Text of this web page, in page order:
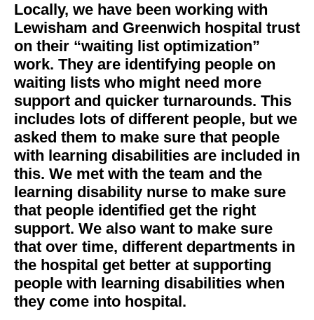
Locally, we have been working with
Lewisham and Greenwich hospital trust
on their “waiting list optimization”
work. They are identifying people on
waiting lists who might need more
support and quicker turnarounds. This
includes lots of different people, but we
asked them to make sure that people
with learning disabilities are included in
this. We met with the team and the
learning disability nurse to make sure
that people identified get the right
support. We also want to make sure
that over time, different departments in
the hospital get better at supporting
people with learning disabilities when
they come into hospital.